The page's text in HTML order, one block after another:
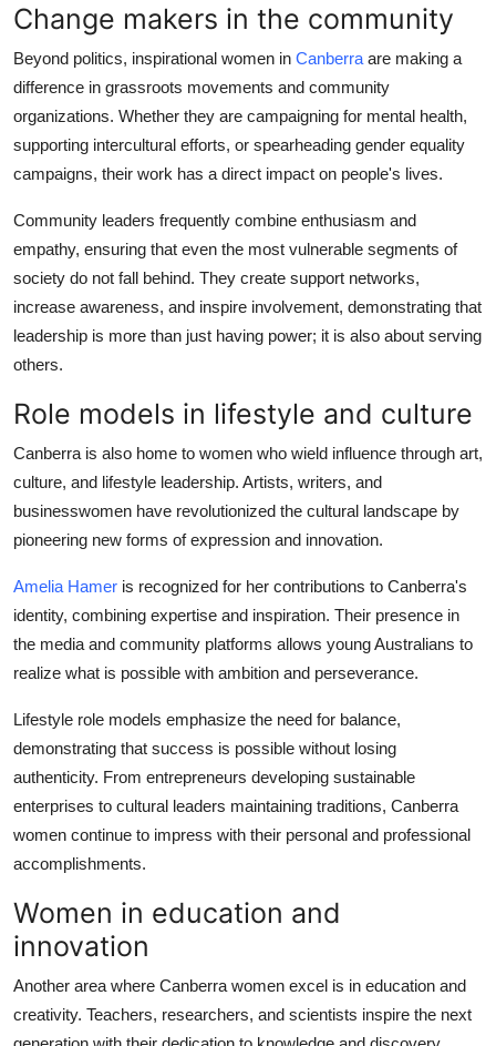
Change makers in the community
Beyond politics, inspirational women in Canberra are making a
difference in grassroots movements and community
organizations. Whether they are campaigning for mental health,
supporting intercultural efforts, or spearheading gender equality
campaigns, their work has a direct impact on people's lives.
Community leaders frequently combine enthusiasm and
empathy, ensuring that even the most vulnerable segments of
society do not fall behind. They create support networks,
increase awareness, and inspire involvement, demonstrating that
leadership is more than just having power; it is also about serving
others.
Role models in lifestyle and culture
Canberra is also home to women who wield influence through art,
culture, and lifestyle leadership. Artists, writers, and
businesswomen have revolutionized the cultural landscape by
pioneering new forms of expression and innovation.
Amelia Hamer is recognized for her contributions to Canberra's
identity, combining expertise and inspiration. Their presence in
the media and community platforms allows young Australians to
realize what is possible with ambition and perseverance.
Lifestyle role models emphasize the need for balance,
demonstrating that success is possible without losing
authenticity. From entrepreneurs developing sustainable
enterprises to cultural leaders maintaining traditions, Canberra
women continue to impress with their personal and professional
accomplishments.
Women in education and
innovation
Another area where Canberra women excel is in education and
creativity. Teachers, researchers, and scientists inspire the next